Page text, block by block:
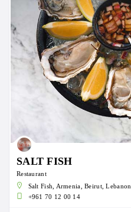
SALT FISH
Restaurant
Salt Fish, Armenia, Beirut, Lebanon
+961 70 12 00 14